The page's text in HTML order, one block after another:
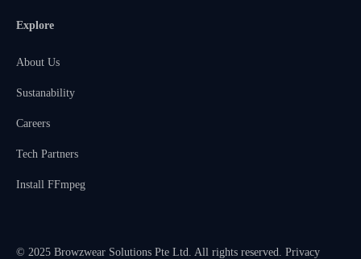
Explore
About Us
Sustanability
Careers
Tech Partners
Install FFmpeg
© 2025 Browzwear Solutions Pte Ltd. All rights reserved. Privacy